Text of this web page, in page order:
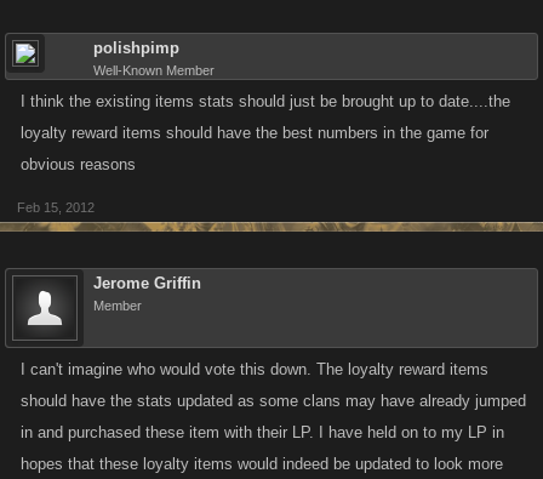
polishpimp
Well-Known Member
I think the existing items stats should just be brought up to date....the
loyalty reward items should have the best numbers in the game for
obvious reasons
Feb 15, 2012
Jerome Griffin
Member
I can't imagine who would vote this down. The loyalty reward items
should have the stats updated as some clans may have already jumped
in and purchased these item with their LP. I have held on to my LP in
hopes that these loyalty items would indeed be updated to look more